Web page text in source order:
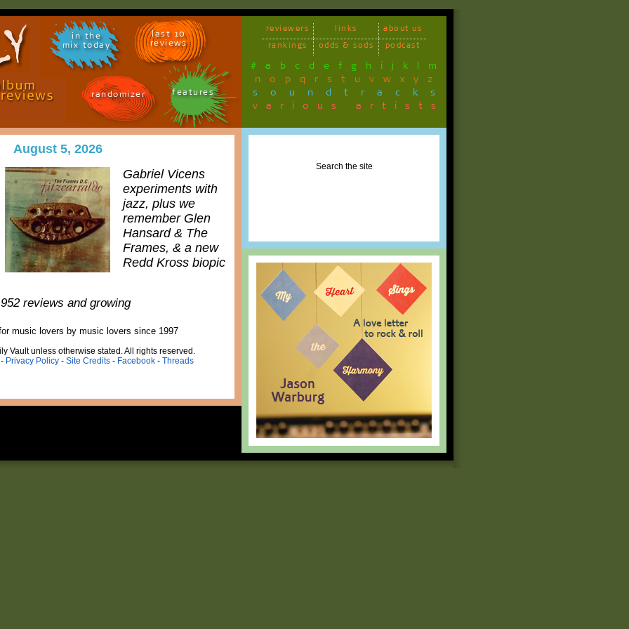
in the
mix today
last 10
reviews
randomizer features
reviewers links
about us
rankings
odds & sods podcast
# a b c d e f g h i j k l m
n o p q r s t u v w x y z
soundtracks
various artists
August 5, 2026
Gabriel Vicens
experiments with
jazz, plus we
remember Glen
Hansard & The
Frames, & a new
Redd Kross biopic
reviews and growing
music lovers by music lovers since 1997
Vault unless otherwise stated. All rights reserved.
Privacy Policy- Site Credits- Facebook- Threads
Search the site